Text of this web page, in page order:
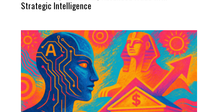
Strategic Intelligence